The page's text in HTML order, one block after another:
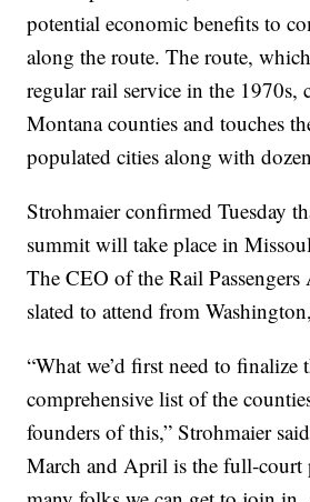
potential economic benefits to
along the route. The route,
regular rail service in the 1970s,
Montana counties and touches
populated cities along with
Strohmaier confirmed Tuesday
summit will take place in
The CEO of the Rail Passengers
slated to attend from
“What we’d first need to finalize
comprehensive list of the
founders of this,” Strohmaier
March and April is the full-court